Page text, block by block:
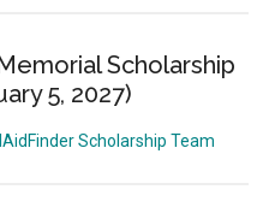
Scholarship
5, 2027)
Scholarship Team